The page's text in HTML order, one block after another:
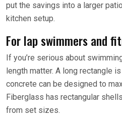
put the savings into a larger
kitchen setup.
For lap swimmers and
If you’re serious about
length matter. A long rectangle
concrete can be designed to
Fiberglass has rectangular
from set sizes.